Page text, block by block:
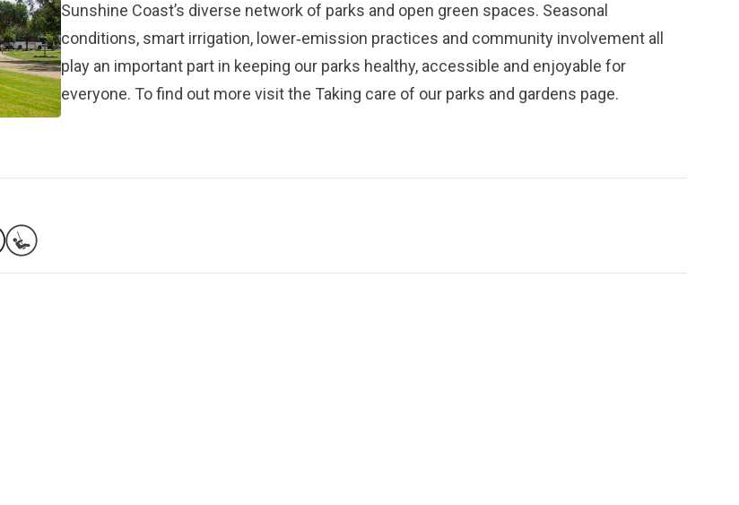
Sunshine Coast’s diverse network of parks and open green spaces. Seasonal
conditions, smart irrigation, lower‑emission practices and community involvement all
play an important part in keeping our parks healthy, accessible and enjoyable for
everyone. To find out more visit the Taking care of our parks and gardens page.